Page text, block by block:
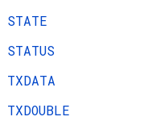
STATE
STATUS
TXDATA
TXDOUBLE